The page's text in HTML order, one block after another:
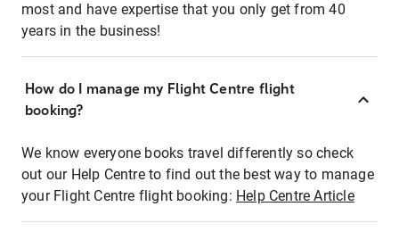
most and have expertise that you only get from 40
years in the business!
How do I manage my Flight Centre flight
booking?
We know everyone books travel differently so check
out our Help Centre to find out the best way to manage
your Flight Centre flight booking: Help Centre Article